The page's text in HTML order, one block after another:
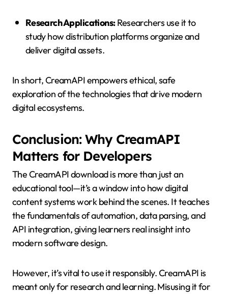
Research Applications:Researchers use it to
study how distribution platforms organize and
deliver digital assets.
In short, CreamAPI empowers ethical, safe
exploration of the technologies that drive modern
digital ecosystems.
Conclusion: Why CreamAPI
Matters for Developers
The CreamAPI download is more than just an
educational tool—it’s a window into how digital
content systems work behind the scenes. It teaches
the fundamentals of automation, data parsing, and
API integration, giving learners real insight into
modern software design.
However, it’s vital to use it responsibly. CreamAPI is
meant only for research and learning. Misusing it for